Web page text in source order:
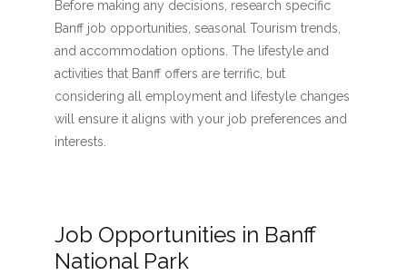
Before making any decisions, research specific
Banff job opportunities, seasonal Tourism trends,
and accommodation options. The lifestyle and
activities that Banff offers are terrific, but
considering all employment and lifestyle changes
will ensure it aligns with your job preferences and
interests.
Job Opportunities in Banff
National Park